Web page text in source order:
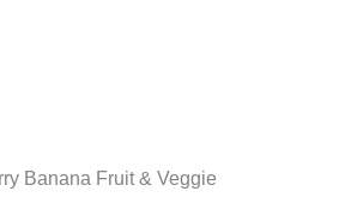
Banana Fruit & Veggie